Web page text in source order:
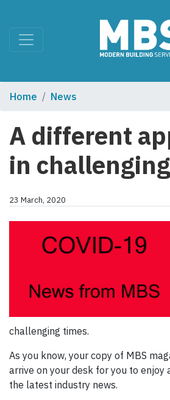
Home News
A different
in
23 March, 2020
challenging times.
As you know, your copy of MBS
arrive on your desk for you to enjoy
the latest industry news.